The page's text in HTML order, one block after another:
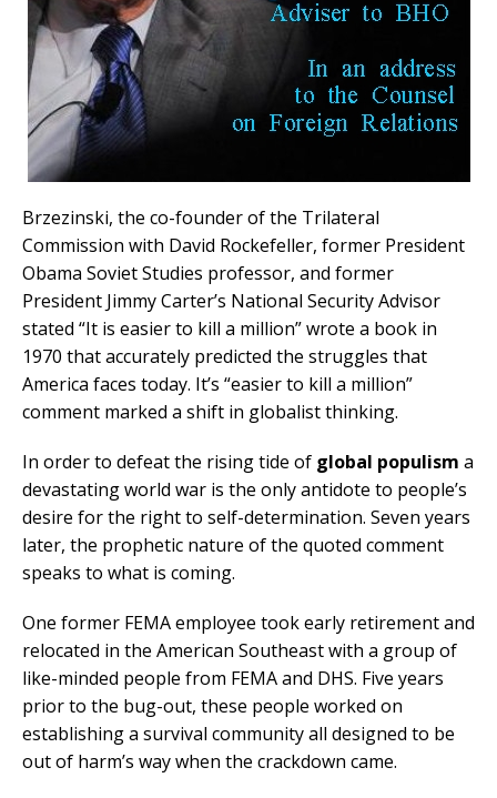
Brzezinski, the co-founder of the Trilateral
Commission with David Rockefeller, former President
Obama Soviet Studies professor, and former
President Jimmy Carter’s National Security Advisor
stated “It is easier to kill a million” wrote a book in
1970 that accurately predicted the struggles that
America faces today. It’s “easier to kill a million”
comment marked a shift in globalist thinking.
In order to defeat the rising tide of global populism a
devastating world war is the only antidote to people’s
desire for the right to self-determination. Seven years
later, the prophetic nature of the quoted comment
speaks to what is coming.
One former FEMA employee took early retirement and
relocated in the American Southeast with a group of
like-minded people from FEMA and DHS. Five years
prior to the bug-out, these people worked on
establishing a survival community all designed to be
out of harm’s way when the crackdown came.